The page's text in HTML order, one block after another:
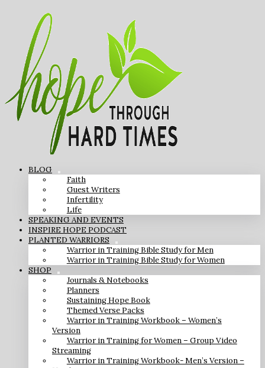
BLOG
Faith
Guest Writers
Infertility
Life
SPEAKING AND EVENTS
INSPIRE HOPE PODCAST
PLANTED WARRIORS
Warrior in Training Bible Study for Men
Warrior in Training Bible Study for Women
SHOP
Journals & Notebooks
Planners
Sustaining Hope Book
Themed Verse Packs
Warrior in Training Workbook – Women’s
Version
Warrior in Training for Women – Group Video
Streaming
Warrior in Training Workbook- Men’s Version –